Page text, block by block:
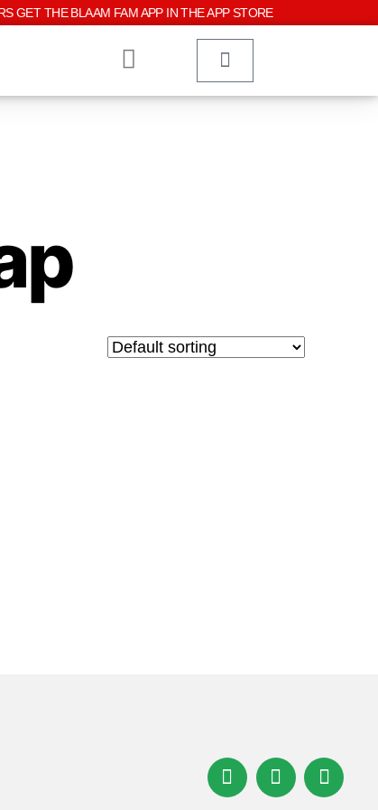
GET THE BLAAM FAM APP IN THE APP STORE